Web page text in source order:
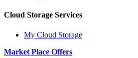
Cloud Storage Services
My Cloud Storage
Market Place Offers